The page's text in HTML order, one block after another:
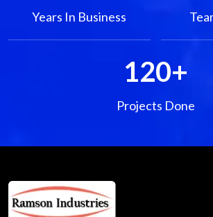
Years In Business
120+
Projects Done